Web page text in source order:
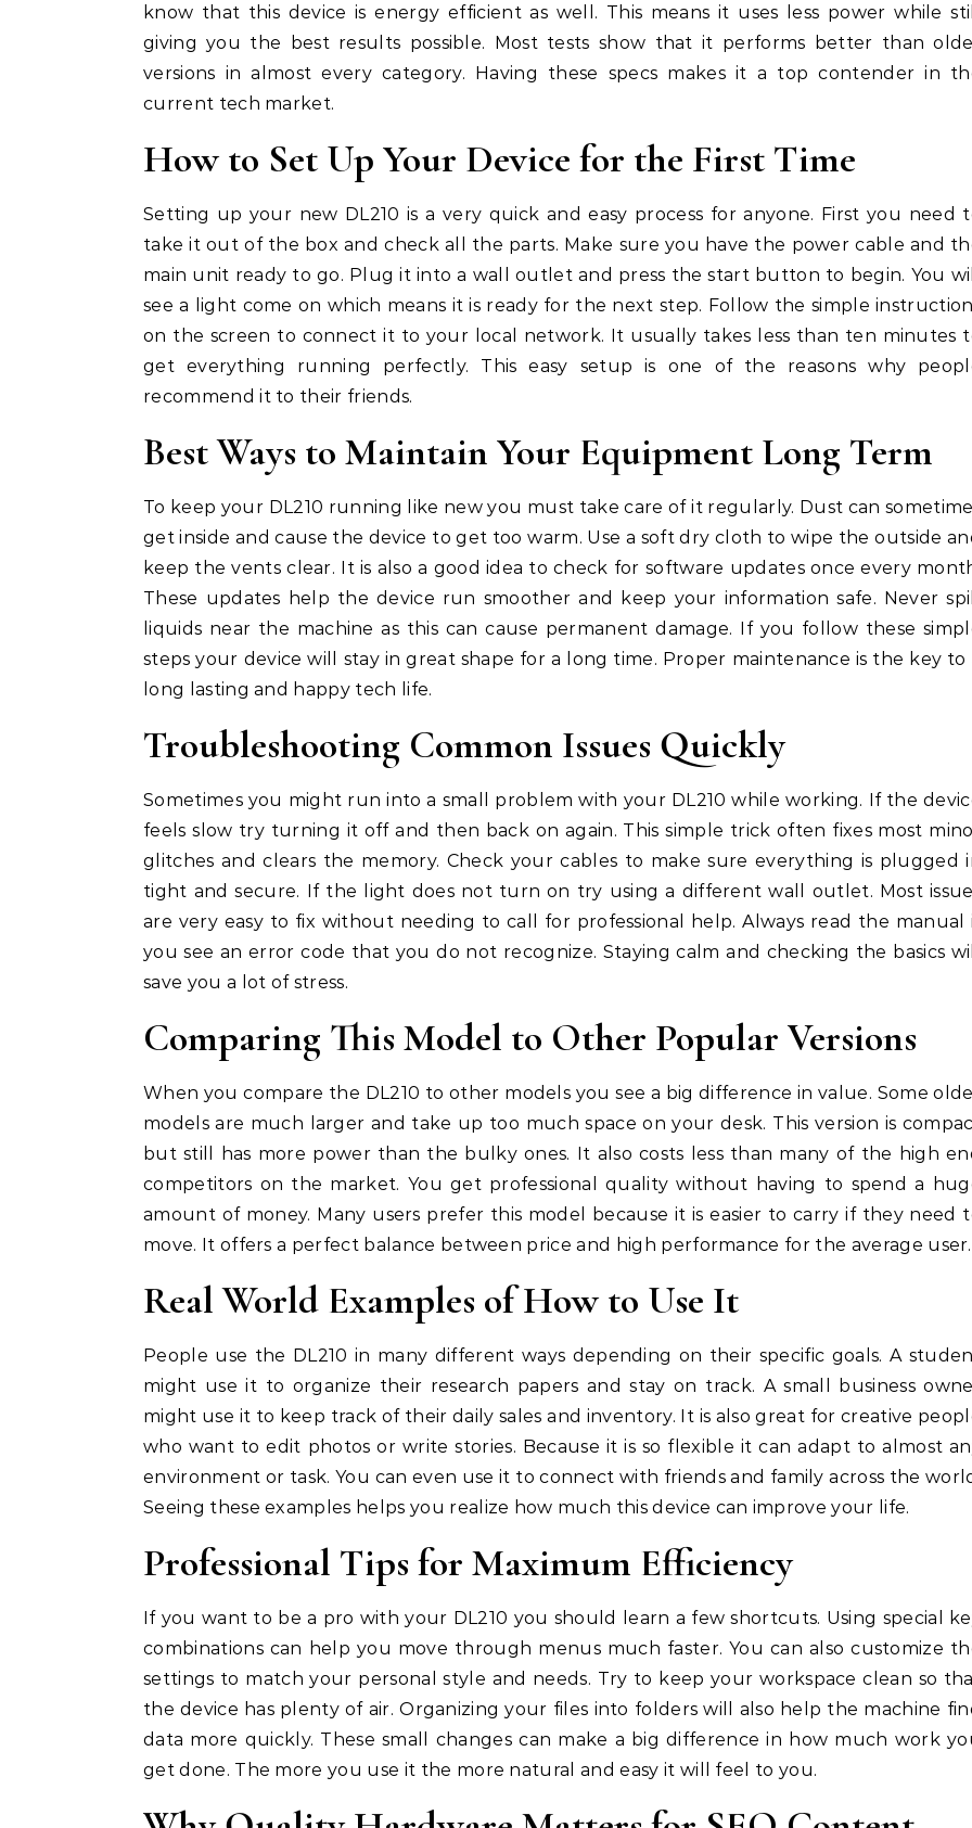
know that this device is energy efficient as well. This means it uses less power while still
giving you the best results possible. Most tests show that it performs better than
versions in almost every category. Having these specs makes it a top contender in
current tech market.
How to Set Up Your Device for the First Time
Setting up your new DL210 is a very quick and easy process for anyone. First you need
take it out of the box and check all the parts. Make sure you have the power cable and
main unit ready to go. Plug it into a wall outlet and press the start button to begin. You will
see a light come on which means it is ready for the next step. Follow the simple
on the screen to connect it to your local network. It usually takes less than ten minutes
get everything running perfectly. This easy setup is one of the reasons why
recommend it to their friends.
Best Ways to Maintain Your Equipment Long Term
To keep your DL210 running like new you must take care of it regularly. Dust can
get inside and cause the device to get too warm. Use a soft dry cloth to wipe the outside
keep the vents clear. It is also a good idea to check for software updates once every
These updates help the device run smoother and keep your information safe. Never spill
liquids near the machine as this can cause permanent damage. If you follow these
steps your device will stay in great shape for a long time. Proper maintenance is the key to
long lasting and happy tech life.
Troubleshooting Common Issues Quickly
Sometimes you might run into a small problem with your DL210 while working. If the
feels slow try turning it off and then back on again. This simple trick often fixes most
glitches and clears the memory. Check your cables to make sure everything is plugged
tight and secure. If the light does not turn on try using a different wall outlet. Most
are very easy to fix without needing to call for professional help. Always read the manual
you see an error code that you do not recognize. Staying calm and checking the basics will
save you a lot of stress.
Comparing This Model to Other Popular Versions
When you compare the DL210 to other models you see a big difference in value. Some
models are much larger and take up too much space on your desk. This version is
but still has more power than the bulky ones. It also costs less than many of the high
competitors on the market. You get professional quality without having to spend a
amount of money. Many users prefer this model because it is easier to carry if they need
move. It offers a perfect balance between price and high performance for the average user.
Real World Examples of How to Use It
People use the DL210 in many different ways depending on their specific goals. A
might use it to organize their research papers and stay on track. A small business
might use it to keep track of their daily sales and inventory. It is also great for creative
who want to edit photos or write stories. Because it is so flexible it can adapt to almost
environment or task. You can even use it to connect with friends and family across the
Seeing these examples helps you realize how much this device can improve your life.
Professional Tips for Maximum Efficiency
If you want to be a pro with your DL210 you should learn a few shortcuts. Using special
combinations can help you move through menus much faster. You can also customize
settings to match your personal style and needs. Try to keep your workspace clean so
the device has plenty of air. Organizing your files into folders will also help the machine
data more quickly. These small changes can make a big difference in how much work
get done. The more you use it the more natural and easy it will feel to you.